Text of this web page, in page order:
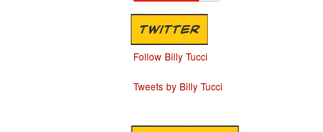
TWITTER
Follow Billy Tucci
Tweets by Billy Tucci